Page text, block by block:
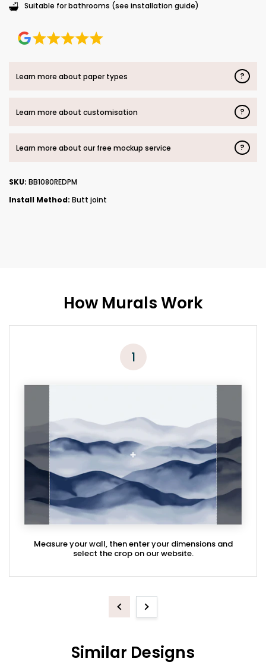
Suitable for bathrooms (see installation guide)
Learn more about paper types ?
Learn more about customisation ?
Learn more about our free mockup service ?
SKU: BB1080REDPM
Install Method: Butt joint
How Murals Work
1
Measure your wall, then enter your dimensions and
select the crop on our website.
PreviousNext
Similar Designs